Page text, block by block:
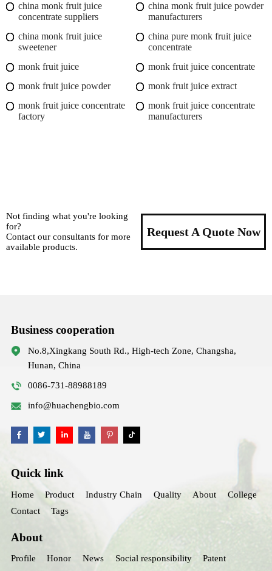
china monk fruit juice
concentrate suppliers
china monk fruit juice powder
manufacturers
china monk fruit juice
sweetener
china pure monk fruit juice
concentrate
monk fruit juice
monk fruit juice concentrate
monk fruit juice powder
monk fruit juice extract
monk fruit juice concentrate
factory
monk fruit juice concentrate
manufacturers
Not finding what you're looking
for?
Contact our consultants for more
available products.
Request A Quote Now
Business cooperation
No.8,Xingkang South Rd., High-tech Zone, Changsha,
Hunan, China
0086-731-88988189
info@huachengbio.com
Quick link
Home Product Industry Chain Quality About
College
Contact
Tags
About
Profile Honor News Social responsibility Patent